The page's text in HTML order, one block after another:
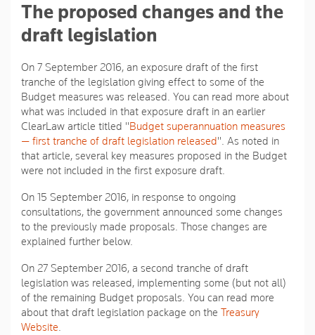
The proposed changes and the
draft legislation
On 7 September 2016, an exposure draft of the first
tranche of the legislation giving effect to some of the
Budget measures was released. You can read more about
what was included in that exposure draft in an earlier
ClearLaw article titled "Budget superannuation measures
— first tranche of draft legislation released". As noted in
that article, several key measures proposed in the Budget
were not included in the first exposure draft.
On 15 September 2016, in response to ongoing
consultations, the government announced some changes
to the previously made proposals. Those changes are
explained further below.
On 27 September 2016, a second tranche of draft
legislation was released, implementing some (but not all)
of the remaining Budget proposals. You can read more
about that draft legislation package on the Treasury
Website.